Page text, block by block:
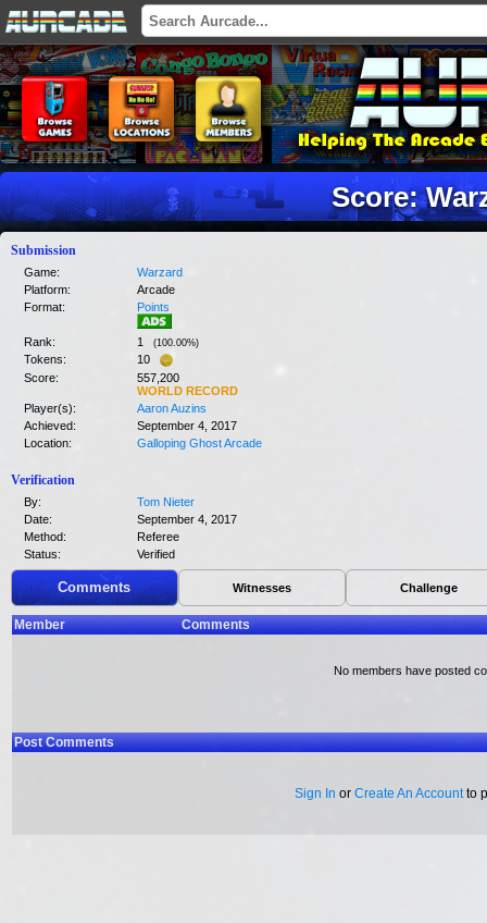
Score:
Submission
Game:
Warzard
Platform:
Arcade
Format:
Points
Rank: 1 (100.00%)
Tokens:
10
Score:
557,200
WORLD RECORD
Player(s):
Aaron Auzins
Achieved:
September 4, 2017
Location:
Galloping Ghost Arcade
Verification
By:
Tom Nieter
Date:
September 4, 2017
Method:
Referee
Status:
Verified
Comments Witnesses Challenge
Member Comments
No members have posted
Post Comments
Sign In or Create An Accountto